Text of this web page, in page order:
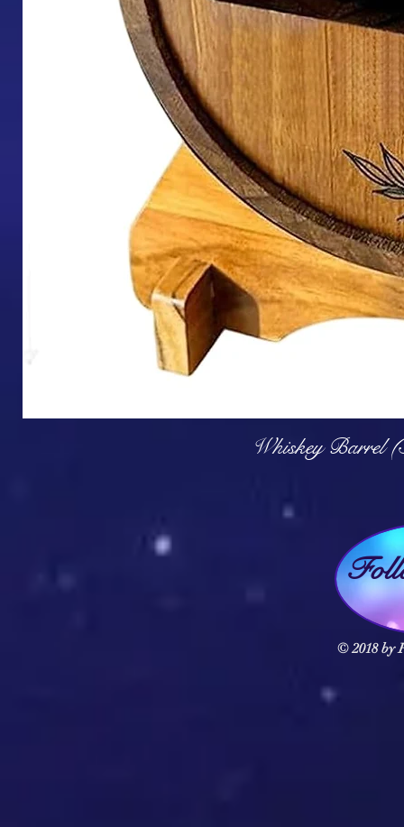
Whiskey Barrel
© 2018 by